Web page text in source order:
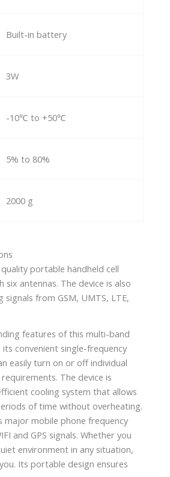
Built-in battery
3W
-10℃ to +50℃
5% to 80%
2000 g
portable handheld cell
six antennas. The device is also
signals from GSM, UMTS, LTE,
features of this multi-band
convenient single-frequency
easily turn on or off individual
The device is
cooling system that allows
of time without overheating.
major mobile phone frequency
and GPS signals. Whether you
environment in any situation,
Its portable design ensures